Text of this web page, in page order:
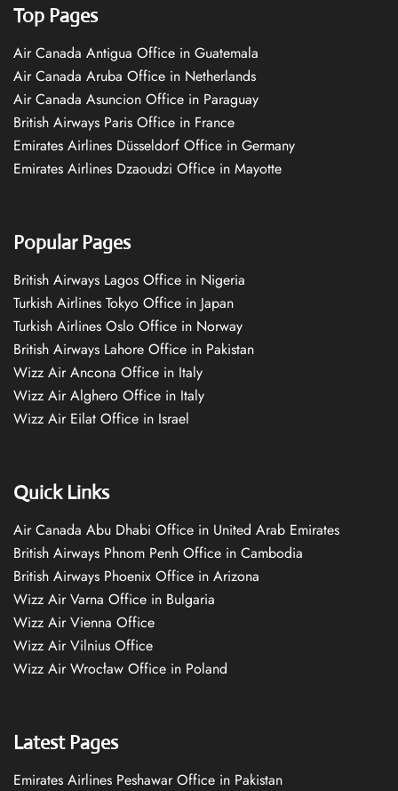
Top Pages
Air Canada Antigua Office in Guatemala
Air Canada Aruba Office in Netherlands
Air Canada Asuncion Office in Paraguay
British Airways Paris Office in France
Emirates Airlines Düsseldorf Office in Germany
Emirates Airlines Dzaoudzi Office in Mayotte
Popular Pages
British Airways Lagos Office in Nigeria
Turkish Airlines Tokyo Office in Japan
Turkish Airlines Oslo Office in Norway
British Airways Lahore Office in Pakistan
Wizz Air Ancona Office in Italy
Wizz Air Alghero Office in Italy
Wizz Air Eilat Office in Israel
Quick Links
Air Canada Abu Dhabi Office in United Arab Emirates
British Airways Phnom Penh Office in Cambodia
British Airways Phoenix Office in Arizona
Wizz Air Varna Office in Bulgaria
Wizz Air Vienna Office
Wizz Air Vilnius Office
Wizz Air Wrocław Office in Poland
Latest Pages
Emirates Airlines Peshawar Office in Pakistan